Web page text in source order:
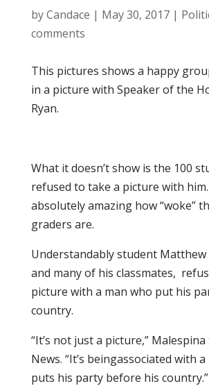
byCandace | May 30, 2017|
comments
This pictures shows a happy
in a picture with Speaker of the
Ryan.
What it doesn’t show is the 100
refused to take a picture with
absolutely amazing how “woke”
graders are.
Understandably student Matthew
and many of his classmates,
picture with a man who put his
country.
“It’s not just a picture,” Malespina
News. “It’s beingassociated with
puts his party before his country.”